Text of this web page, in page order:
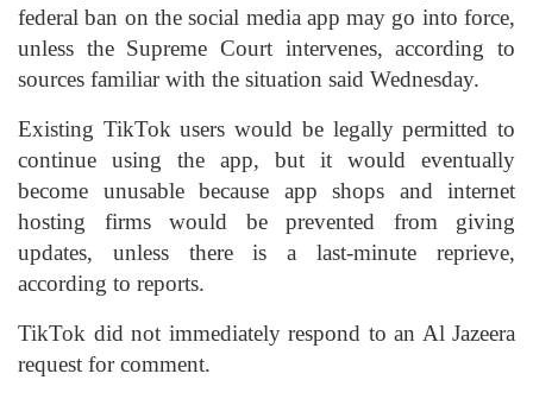
federal ban on the social media app may go into force,
unless the Supreme Court intervenes, according to
sources familiar with the situation said Wednesday.
Existing TikTok users would be legally permitted to
continue using the app, but it would eventually
become unusable because app shops and internet
hosting firms would be prevented from giving
updates, unless there is a last-minute reprieve,
according to reports.
TikTok did not immediately respond to an Al Jazeera
request for comment.